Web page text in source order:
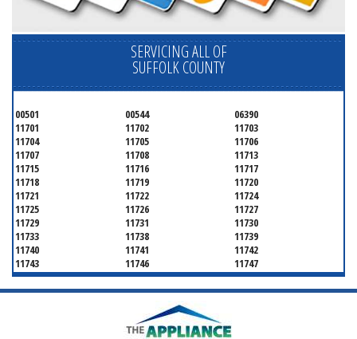
SERVICING ALL OF
SUFFOLK COUNTY
00501 00544
06390
11701
11702
11703
11704
11705
11706
11707
11708
11713
11715
11716
11717
11718
11719
11720
11721
11722
11724
11725
11726
11727
11729
11731
11730
11733
11738
11739
11740
11741
11742
11743
11746
11747
11749
11750
11751
11752
11754
11755
11766
11769